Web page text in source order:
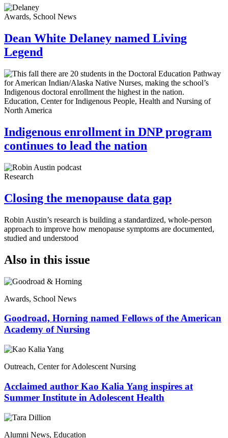
Awards, School News
Dean White Delaney named Living
Legend
Education, Center for Indigenous People, Health and Nursing of
North America
Indigenous enrollment in DNP program
continues to lead the nation
Research
Closing the menopause data gap
Robin Austin’s research is building a standardized, whole-person
approach to improve how menopause symptoms are documented,
studied and understood
Also in this issue
Awards, School News
Goodroad, Horning named Fellows of the American
Academy of Nursing
Outreach, Center for Adolescent Nursing
Acclaimed author Kao Kalia Yang inspires at
Summer Institute in Adolescent Health
Alumni News, Education